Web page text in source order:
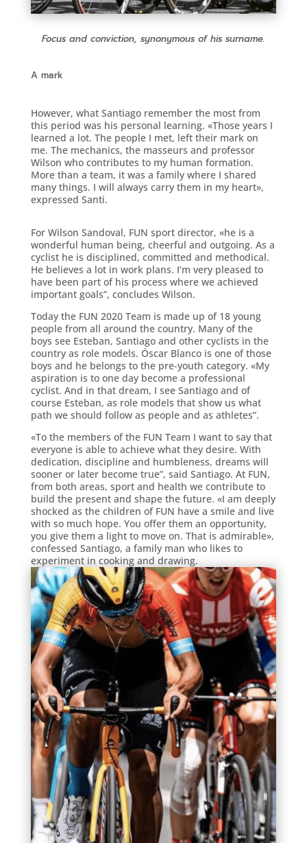
Focus and conviction, synonymous of his surname.
A mark
However, what Santiago remember the most from
this period was his personal learning. «Those years I
learned a lot. The people I met, left their mark on
me. The mechanics, the masseurs and professor
Wilson who contributes to my human formation.
More than a team, it was a family where I shared
many things. I will always carry them in my heart»,
expressed Santi.
For Wilson Sandoval, FUN sport director, «he is a
wonderful human being, cheerful and outgoing. As a
cyclist he is disciplined, committed and methodical.
He believes a lot in work plans. I’m very pleased to
have been part of his process where we achieved
important goals”, concludes Wilson.
Today the FUN 2020 Team is made up of 18 young
people from all around the country. Many of the
boys see Esteban, Santiago and other cyclists in the
country as role models. Óscar Blanco is one of those
boys and he belongs to the pre-youth category. «My
aspiration is to one day become a professional
cyclist. And in that dream, I see Santiago and of
course Esteban, as role models that show us what
path we should follow as people and as athletes”.
«To the members of the FUN Team I want to say that
everyone is able to achieve what they desire. With
dedication, discipline and humbleness, dreams will
sooner or later become true”, said Santiago. At FUN,
from both areas, sport and health we contribute to
build the present and shape the future. «I am deeply
shocked as the children of FUN have a smile and live
with so much hope. You offer them an opportunity,
you give them a light to move on. That is admirable»,
confessed Santiago, a family man who likes to
experiment in cooking and drawing.